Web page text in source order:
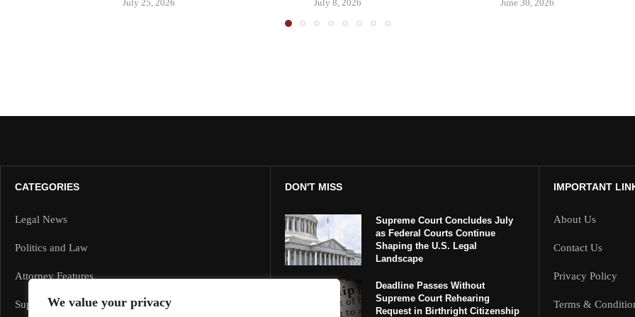
We value your privacy
July 25, 2026 July 8, 2026 June 30, 2026
CATEGORIES
Legal News
Politics and Law
Attorney Features
Supreme Court and Federal Cases
DON'T MISS
Supreme Court Concludes July
as Federal Courts Continue
Shaping the U.S. Legal
Landscape
Deadline Passes Without
Supreme Court Rehearing
Request in Birthright Citizenship
IMPORTANT
About Us
Contact Us
Privacy Policy
Terms &